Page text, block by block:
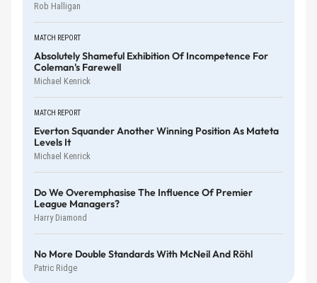
Rob Halligan
MATCH REPORT
Absolutely Shameful Exhibition Of Incompetence For
Coleman's Farewell
Michael Kenrick
MATCH REPORT
Everton Squander Another Winning Position As Mateta
Levels It
Michael Kenrick
Do We Overemphasise The Influence Of Premier
League Managers?
Harry Diamond
No More Double Standards With McNeil And Röhl
Patric Ridge